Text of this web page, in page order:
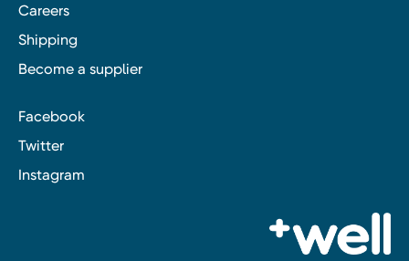
Careers
Shipping
Become a supplier
Facebook
Twitter
Instagram